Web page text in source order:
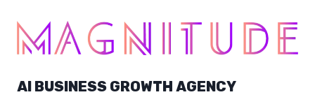
AI BUSINESS GROWTH AGENCY